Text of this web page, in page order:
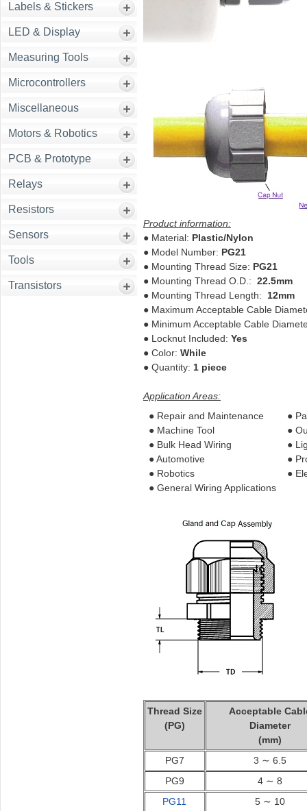
Labels & Stickers
LED & Display
Measuring Tools
Microcontrollers
Miscellaneous
Motors & Robotics
PCB & Prototype
Relays
Resistors
Sensors
Tools
Transistors
Product information:
● Material: Plastic/Nylon
● Model Number: PG21
● Mounting Thread Size: PG21
● Mounting Thread O.D.: 22.5mm
● Mounting Thread Length: 12mm
● Maximum Acceptable Cable
● Minimum Acceptable Cable
● Locknut Included: Yes
● Color: While
● Quantity: 1 piece
Application Areas:
● Repair and Maintenance
● Machine Tool
● Bulk Head Wiring
● Automotive
● Robotics
● General Wiring Applications
●
●
●
●
●
Thread Size
(PG)
Acceptable
Diameter
(mm)
PG7
3 ∼ 6.5
PG9
4 ∼ 8
PG11
5 ∼ 10